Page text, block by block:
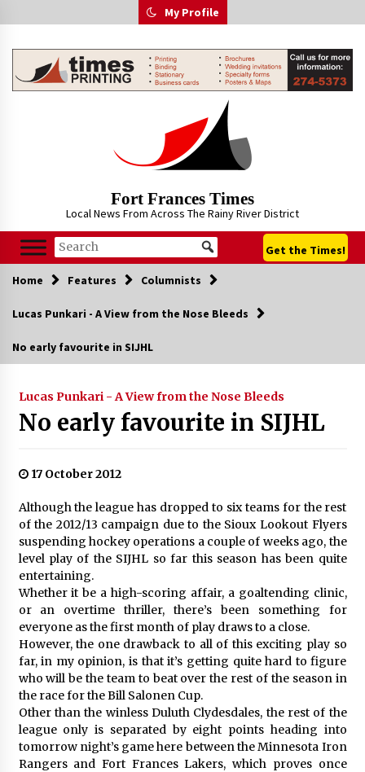
to
My Profile
Fort Frances Times
Local News From Across The Rainy River District
Get the Times!
Home Features Columnists
Lucas Punkari - A View from the Nose Bleeds
No early favourite in SIJHL
Lucas Punkari - A View from the Nose Bleeds
No early favourite in SIJHL
17 October 2012
Although the league has dropped to six teams for the rest
of the 2012/13 campaign due to the Sioux Lookout Flyers
suspending hockey operations a couple of weeks ago, the
level play of the SIJHL so far this season has been quite
entertaining.
Whether it be a high-scoring affair, a goaltending clinic,
or an overtime thriller, there’s been something for
everyone as the first month of play draws to a close.
However, the one drawback to all of this exciting play so
far, in my opinion, is that it’s getting quite hard to figure
who will be the team to beat over the rest of the season in
the race for the Bill Salonen Cup.
Other than the winless Duluth Clydesdales, the rest of the
league only is separated by eight points heading into
tomorrow night’s game here between the Minnesota Iron
Rangers and Fort Frances Lakers, which proves once